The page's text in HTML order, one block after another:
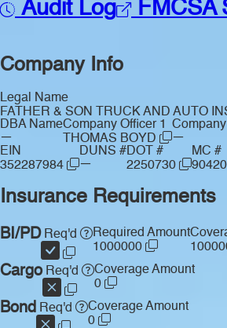
Audit Log FMCSA
Company Info
Legal Name
FATHER & SON TRUCK AND AUTO
DBA Name
—
Company Officer 1
THOMAS BOYD
—
EIN
352287984
DUNS #
—
DOT #
2250730
MC #
Insurance Requirements
BI/PDReq'd
Required Amount
1000000
CargoReq'd
Coverage Amount
0
Bond Req'd
Coverage Amount
0